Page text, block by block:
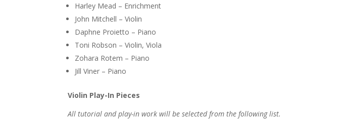
Harley Mead – Enrichment
John Mitchell – Violin
Daphne Proietto – Piano
Toni Robson – Violin, Viola
Zohara Rotem – Piano
Jill Viner – Piano
Violin Play-In Pieces
All tutorial and play-in work will be selected from the following list.